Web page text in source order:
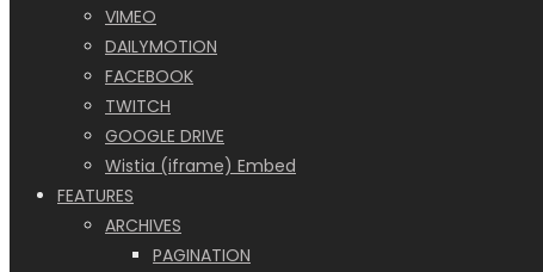
VIMEO
DAILYMOTION
FACEBOOK
TWITCH
GOOGLE DRIVE
Wistia (iframe) Embed
FEATURES
ARCHIVES
PAGINATION